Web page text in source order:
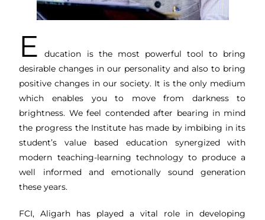
E
ducation is the most powerful tool to bring
desirable changes in our personality and also to bring
positive changes in our society. It is the only medium
which enables you to move from darkness to
brightness. We feel contended after bearing in mind
the progress the Institute has made by imbibing in its
student’s value based education synergized with
modern teaching-learning technology to produce a
well informed and emotionally sound generation
these years.
FCI, Aligarh has played a vital role in developing